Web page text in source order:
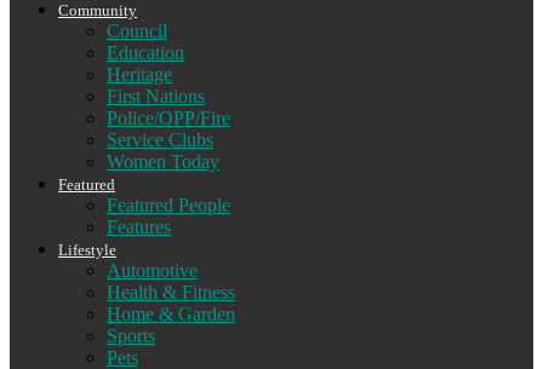
Community
Council
Education
Heritage
First Nations
Police/OPP/Fire
Service Clubs
Women Today
Featured
Featured People
Features
Lifestyle
Automotive
Health & Fitness
Home & Garden
Sports
Pets